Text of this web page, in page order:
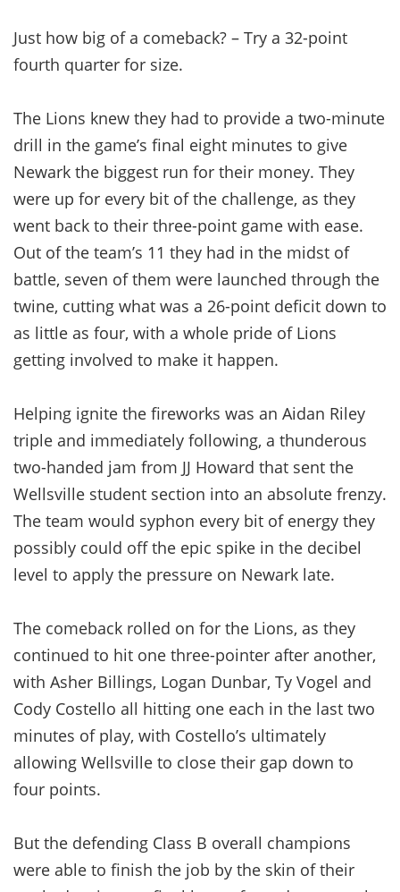
Just how big of a comeback? – Try a 32-point
fourth quarter for size.
The Lions knew they had to provide a two-minute
drill in the game’s final eight minutes to give
Newark the biggest run for their money. They
were up for every bit of the challenge, as they
went back to their three-point game with ease.
Out of the team’s 11 they had in the midst of
battle, seven of them were launched through the
twine, cutting what was a 26-point deficit down to
as little as four, with a whole pride of Lions
getting involved to make it happen.
Helping ignite the fireworks was an Aidan Riley
triple and immediately following, a thunderous
two-handed jam from JJ Howard that sent the
Wellsville student section into an absolute frenzy.
The team would syphon every bit of energy they
possibly could off the epic spike in the decibel
level to apply the pressure on Newark late.
The comeback rolled on for the Lions, as they
continued to hit one three-pointer after another,
with Asher Billings, Logan Dunbar, Ty Vogel and
Cody Costello all hitting one each in the last two
minutes of play, with Costello’s ultimately
allowing Wellsville to close their gap down to
four points.
But the defending Class B overall champions
were able to finish the job by the skin of their